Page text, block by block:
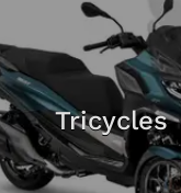
Tricycles